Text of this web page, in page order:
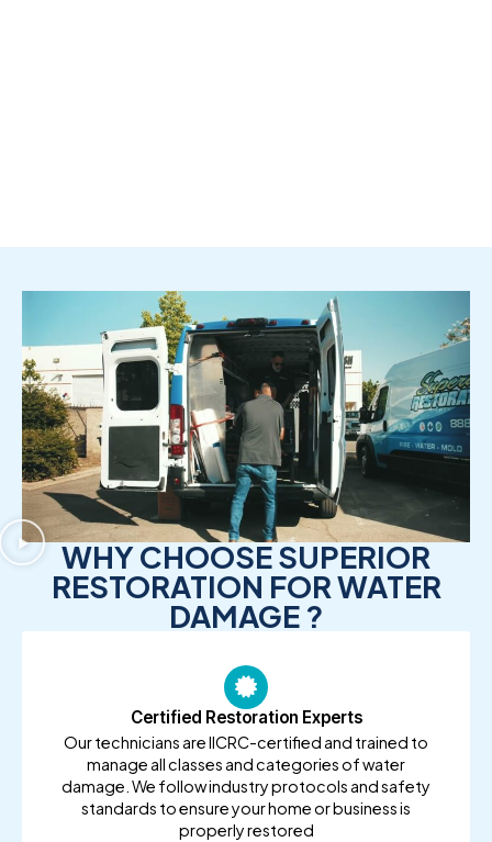
WHY CHOOSE SUPERIOR
RESTORATION FOR WATER
DAMAGE ?
Certified Restoration Experts
Our technicians are IICRC-certified and trained to
manage all classes and categories of water
damage. We follow industry protocols and safety
standards to ensure your home or business is
properly restored